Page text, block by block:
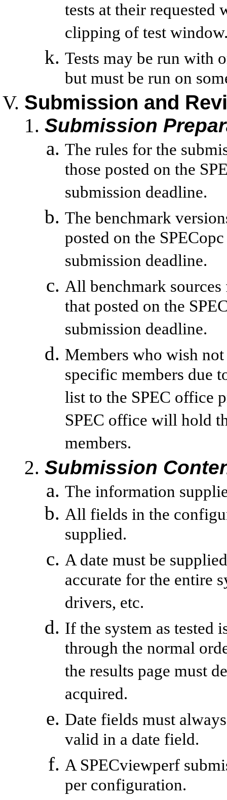
tests at their
clipping of test
Tests may be run with
but must be run on
Submission and
Submission
The rules for the
those posted on the
submission deadline.
The benchmark
posted on the
submission deadline.
All benchmark sources
that posted on the
submission deadline.
Members who wish
specific members due
list to the SPEC office
SPEC office will hold
members.
Submission
The information
All fields in the
supplied.
A date must be
accurate for the entire
drivers, etc.
If the system as tested
through the normal
the results page must
acquired.
Date fields must
valid in a date field.
A SPECviewperf
per configuration.